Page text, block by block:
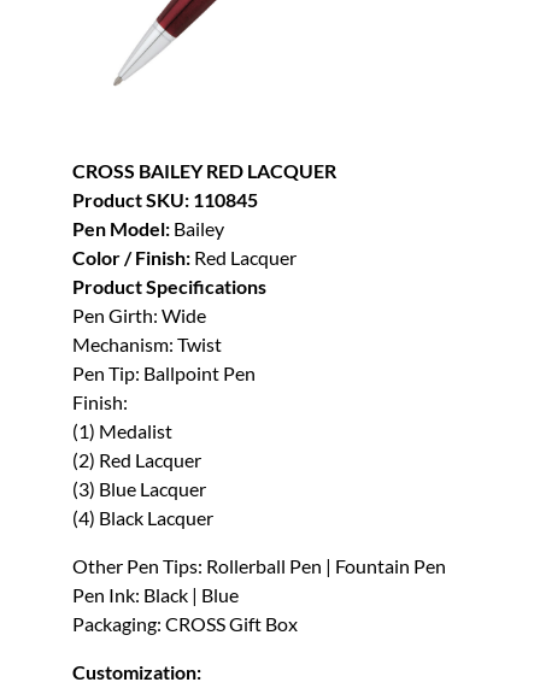
CROSS BAILEY RED LACQUER
Product SKU: 110845
Pen Model: Bailey
Color / Finish: Red Lacquer
Product Specifications
Pen Girth: Wide
Mechanism: Twist
Pen Tip: Ballpoint Pen
Finish:
(1) Medalist
(2) Red Lacquer
(3) Blue Lacquer
(4) Black Lacquer
Other Pen Tips: Rollerball Pen | Fountain Pen
Pen Ink: Black | Blue
Packaging: CROSS Gift Box
Customization: